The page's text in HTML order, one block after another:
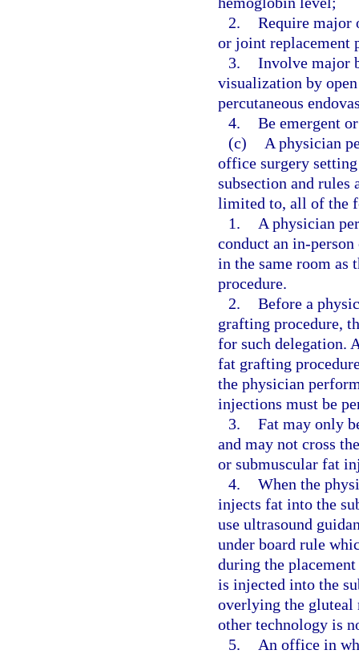
2. Require major
or joint replacement
3. Involve major
visualization by
percutaneous
4. Be emergent
(c)
A physician
office surgery
subsection and rules
limited to, all of the
1.
A physician
conduct an in-
in the same room as
procedure.
2. Before a
grafting procedure,
for such delegation.
fat grafting
the physician
injections must be
3. Fat may only
and may not cross
or submuscular fat
4. When the
injects fat into the
use ultrasound
under board rule
during the
is injected into the
overlying the gluteal
other technology is
5.
An office in